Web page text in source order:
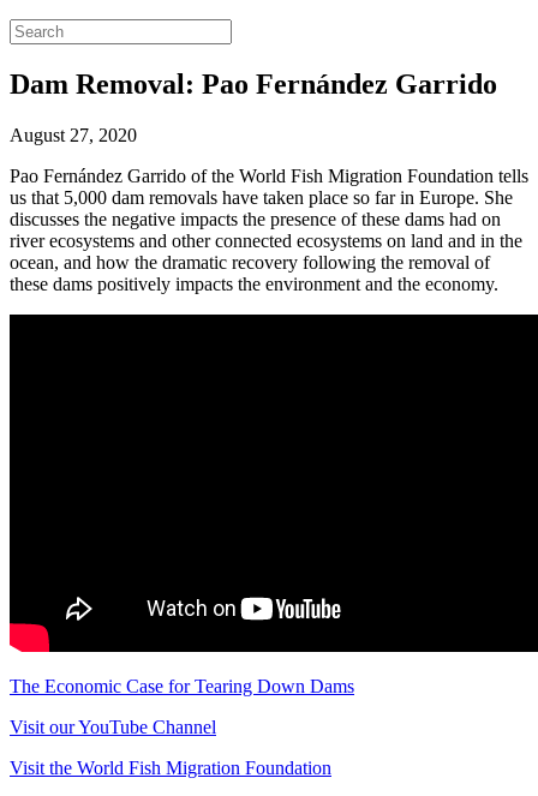
Dam Removal: Pao Fernández Garrido
August 27, 2020
Pao Fernández Garrido of the World Fish Migration Foundation tells
us that 5,000 dam removals have taken place so far in Europe. She
discusses the negative impacts the presence of these dams had on
river ecosystems and other connected ecosystems on land and in the
ocean, and how the dramatic recovery following the removal of
these dams positively impacts the environment and the economy.
The Economic Case for Tearing Down Dams
Visit our YouTube Channel
Visit the World Fish Migration Foundation